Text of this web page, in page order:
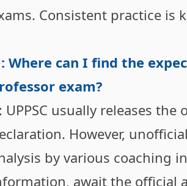
Consistent practice is
Where can I find the
exam?
UPPSC usually releases
However,
by various coaching
await the official